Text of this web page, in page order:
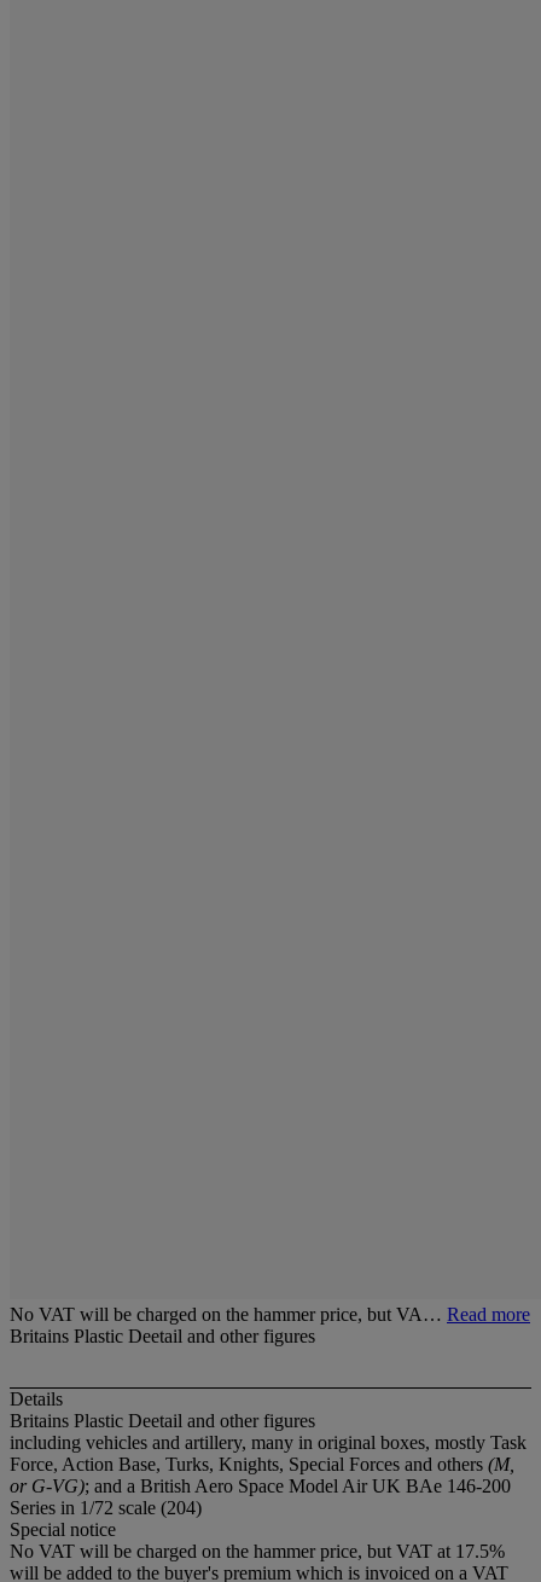
No VAT will be charged on the hammer price, but VA… Read more
Britains Plastic Deetail and other figures
Details
Britains Plastic Deetail and other figures
including vehicles and artillery, many in original boxes, mostly Task
Force, Action Base, Turks, Knights, Special Forces and others (M,
or G-VG); and a British Aero Space Model Air UK BAe 146-200
Series in 1/72 scale (204)
Special notice
No VAT will be charged on the hammer price, but VAT at 17.5%
will be added to the buyer's premium which is invoiced on a VAT